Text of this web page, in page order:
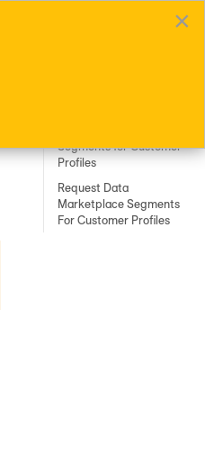
Segments for Customer
Profiles
Request Data
Marketplace Segments
For Customer Profiles
×